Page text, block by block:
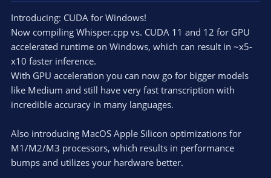
:
Introducing: CUDA for Windows!
Now compiling Whisper.cpp vs. CUDA 11 and 12 for GPU
accelerated runtime on Windows, which can result in ~x5-
x10 faster inference.
With GPU acceleration you can now go for bigger models
like Medium and still have very fast transcription with
incredible accuracy in many languages.
Also introducing MacOS Apple Silicon optimizations for
M1/M2/M3 processors, which results in performance
bumps and utilizes your hardware better.